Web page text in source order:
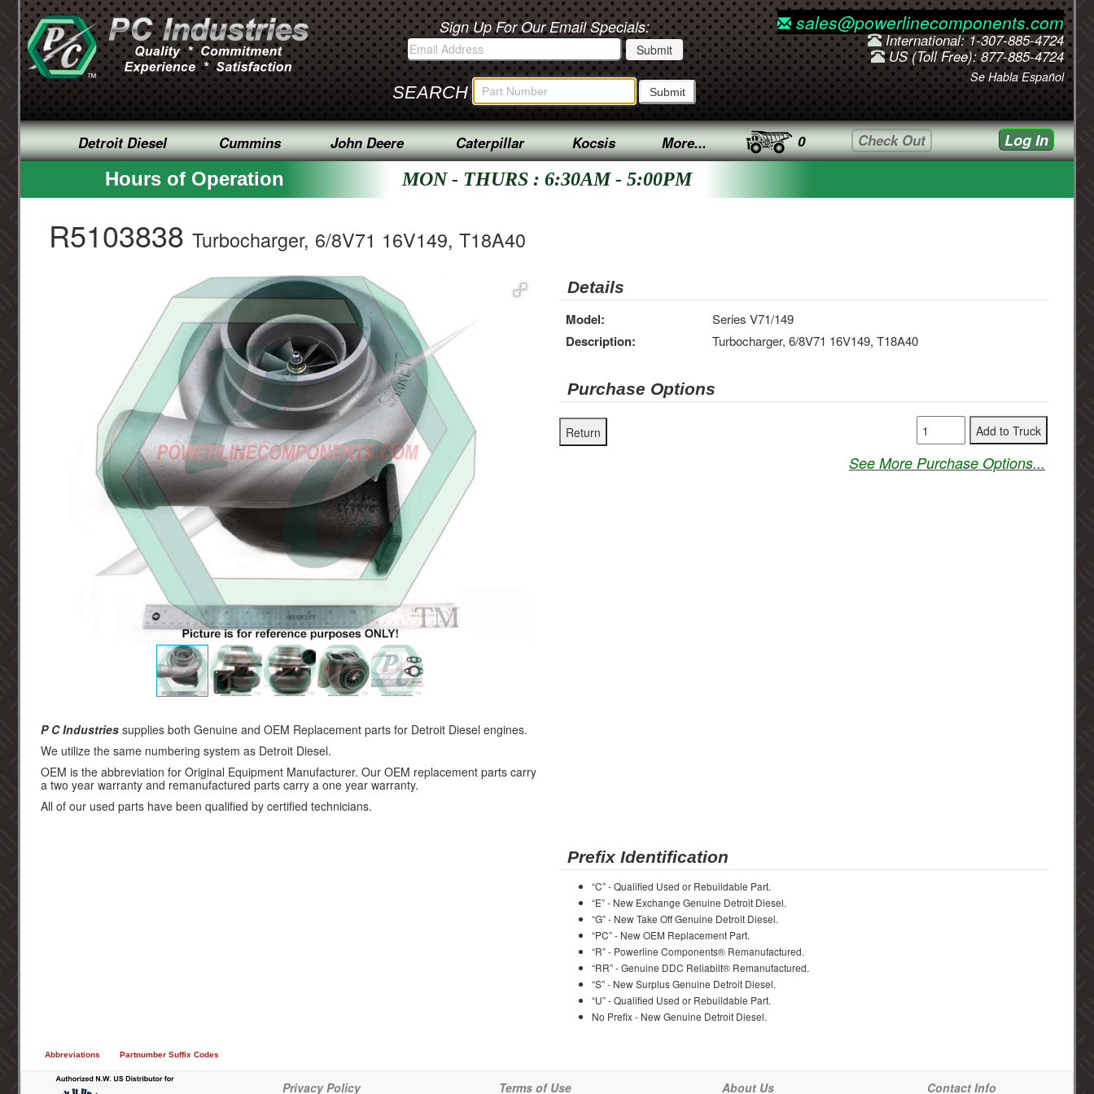
Sign Up For Our Email Specials:
SEARCH
sales@powerlinecomponents.com
International: 1-307-885-4724
US (Toll Free): 877-885-4724
Se Habla Español
Detroit Diesel Cummins John Deere Caterpillar Kocsis More... 0 Check Out Log In
Hours of Operation MON - THURS : 6:30AM - 5:00PM
R5103838 Turbocharger, 6/8V71 16V149, T18A40
Details
Model: Series V71/149
Description: Turbocharger, 6/8V71 16V149, T18A40
Purchase Options
See More Purchase Options...
P C Industries supplies both Genuine and OEM Replacement parts for Detroit Diesel engines.
We utilize the same numbering system as Detroit Diesel.
OEM is the abbreviation for Original Equipment Manufacturer. Our OEM replacement parts carry
a two year warranty and remanufactured parts carry a one year warranty.
All of our used parts have been qualified by certified technicians.
Prefix Identification
“C” - Qualified Used or Rebuildable Part.
“E” - New Exchange Genuine Detroit Diesel.
“G” - New Take Off Genuine Detroit Diesel.
“PC” - New OEM Replacement Part.
“R” - Powerline Components® Remanufactured.
“RR” - Genuine DDC Reliabilt® Remanufactured.
“S” - New Surplus Genuine Detroit Diesel.
“U” - Qualified Used or Rebuildable Part.
No Prefix - New Genuine Detroit Diesel.
Abbreviations Partnumber Suffix Codes
Privacy Policy Terms of Use About Us Contact Info